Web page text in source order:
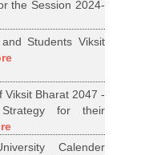
the Session 2024-
Students Viksit
Viksit Bharat 2047 -
for their
Calender